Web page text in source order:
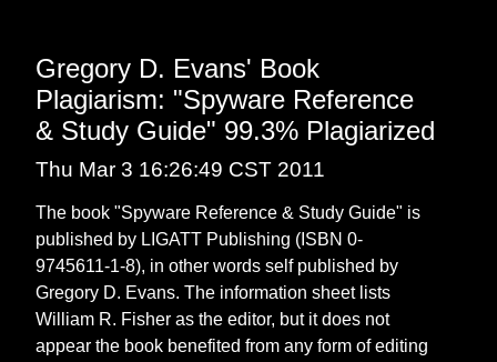
Gregory D. Evans' Book
Plagiarism: "Spyware Reference
& Study Guide" 99.3% Plagiarized
Thu Mar 3 16:26:49 CST 2011
The book "Spyware Reference & Study Guide" is
published by LIGATT Publishing (ISBN 0-
9745611-1-8), in other words self published by
Gregory D. Evans. The information sheet lists
William R. Fisher as the editor, but it does not
appear the book benefited from any form of editing